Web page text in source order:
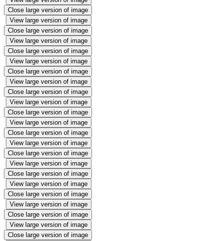
Close large version of image
View large version of image
Close large version of image
View large version of image
Close large version of image
View large version of image
Close large version of image
View large version of image
Close large version of image
View large version of image
Close large version of image
View large version of image
Close large version of image
View large version of image
Close large version of image
View large version of image
Close large version of image
View large version of image
Close large version of image
View large version of image
Close large version of image
View large version of image
Close large version of image